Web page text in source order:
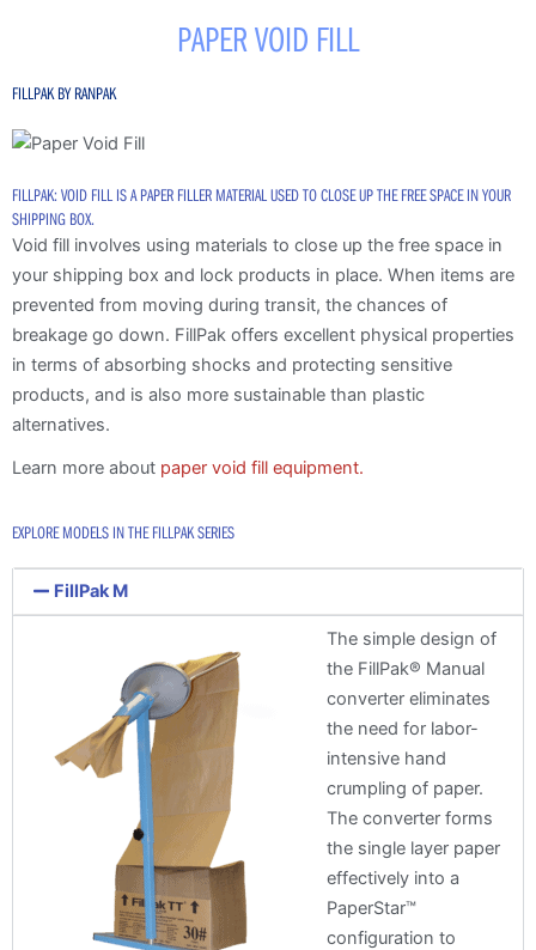
PAPER VOID FILL
FILLPAK BY RANPAK
FILLPAK: VOID FILL IS A PAPER FILLER MATERIAL USED TO CLOSE UP THE FREE SPACE IN YOUR
SHIPPING BOX.
Void fill involves using materials to close up the free space in
your shipping box and lock products in place. When items are
prevented from moving during transit, the chances of
breakage go down. FillPak offers excellent physical properties
in terms of absorbing shocks and protecting sensitive
products, and is also more sustainable than plastic
alternatives.
Learn more about paper void fill equipment.
EXPLORE MODELS IN THE FILLPAK SERIES
FillPak M
The simple design of
the FillPak® Manual
converter eliminates
the need for labor-
intensive hand
crumpling of paper.
The converter forms
the single layer paper
effectively into a
PaperStar™
configuration to